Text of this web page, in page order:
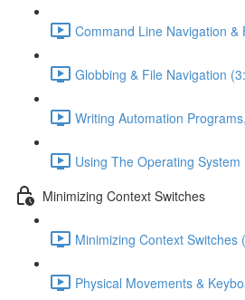
Command Line Navigation &
Globbing & File Navigation
Writing Automation
Using The Operating
Minimizing Context Switches
Minimizing Context Switches
Physical Movements &